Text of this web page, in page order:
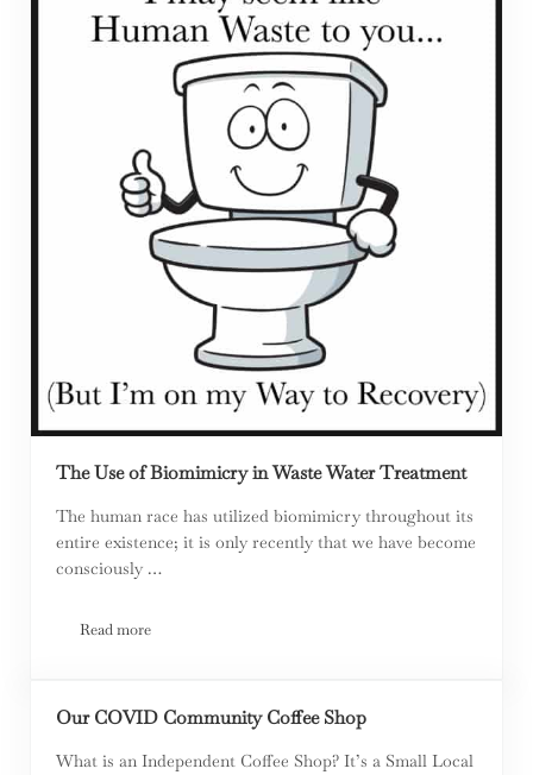
The Use of Biomimicry in Waste Water Treatment
The human race has utilized biomimicry throughout its
entire existence; it is only recently that we have become
consciously …
Read moreThe Use of Biomimicry in Waste Water Treatment
Our COVID Community Coffee Shop
What is an Independent Coffee Shop? It’s a Small Local